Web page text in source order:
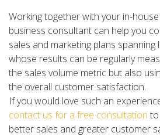
Working together with your in-
business consultant can help you
sales and marketing plans
whose results can be regularly
the sales volume metric but also
the overall customer satisfaction.
If you would love such an
contact us for a free consultation
better sales and greater customer